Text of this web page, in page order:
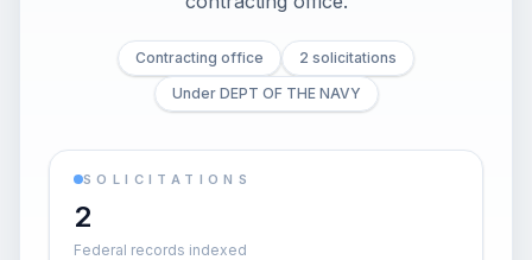
Contracting office
2 solicitations
Under DEPT OF THE NAVY
SOLICITATIONS
2
Federal records indexed